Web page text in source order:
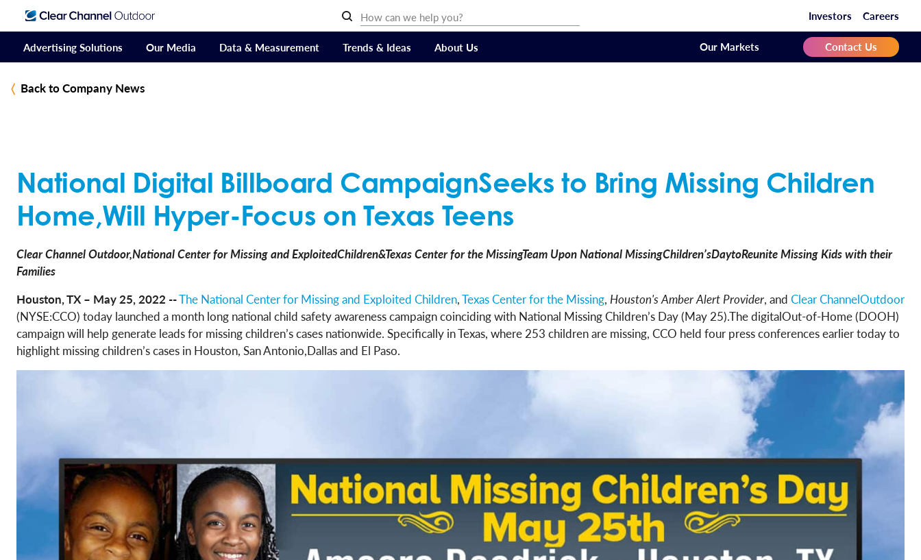
Investors Careers
Advertising Solutions Our Media Data & Measurement Trends & Ideas About Us Our Markets Contact Us
Back to Company News
National Digital Billboard CampaignSeeks to Bring Missing Children
Home,Will Hyper-Focus on Texas Teens
Clear Channel Outdoor,National Center for Missing and ExploitedChildren&Texas Center for the MissingTeam Upon National MissingChildren’sDaytoReunite Missing Kids with their
Families
Houston, TX – May 25, 2022 --The National Center for Missing and Exploited Children,Texas Center for the Missing, Houston's Amber Alert Provider, and Clear ChannelOutdoor
(NYSE:CCO) today launched a month long national child safety awareness campaign coinciding with National Missing Children’s Day (May 25).The digitalOut-of-Home (DOOH)
campaign will help generate leads for missing children’s cases nationwide. Specifically in Texas, where 253 children are missing, CCO held four press conferences earlier today to
highlight missing children’s cases in Houston, San Antonio,Dallas and El Paso.